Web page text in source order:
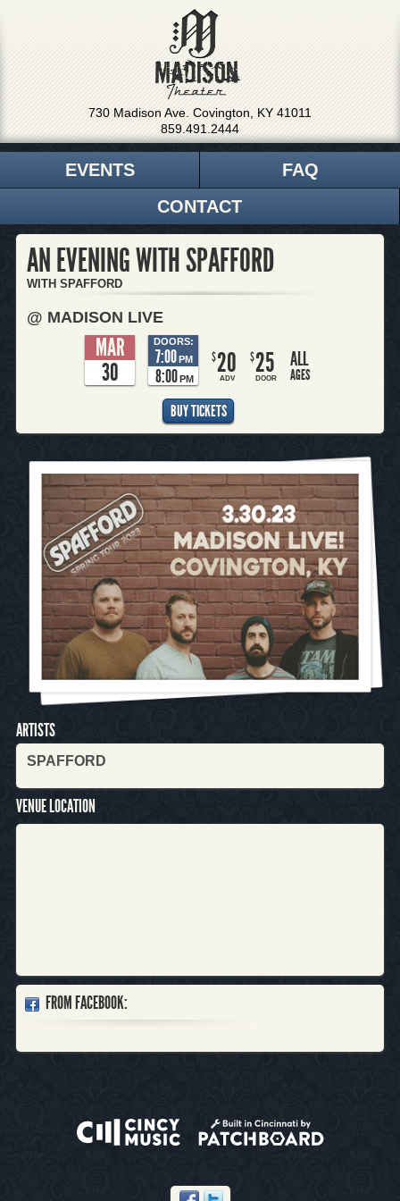
730 Madison Ave. Covington, KY 41011
859.491.2444
EVENTS
FAQ
CONTACT
AN EVENING WITH SPAFFORD
WITH SPAFFORD
@ MADISON LIVE
MAR
30
DOORS:
7:00PM
8:00 PM
$20
ADV
$25
DOOR
ALL
AGES
BUY TICKETS
ARTISTS
SPAFFORD
VENUE LOCATION
FROM FACEBOOK: